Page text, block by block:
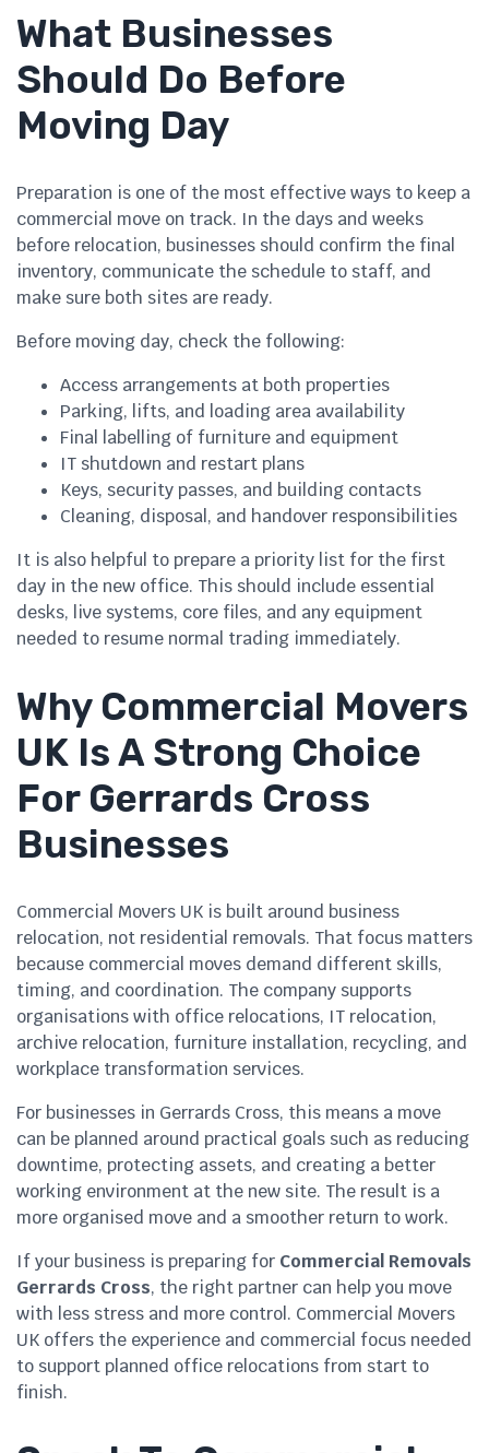
What Businesses
Should Do Before
Moving Day
Preparation is one of the most effective ways to keep a
commercial move on track. In the days and weeks
before relocation, businesses should confirm the final
inventory, communicate the schedule to staff, and
make sure both sites are ready.
Before moving day, check the following:
Access arrangements at both properties
Parking, lifts, and loading area availability
Final labelling of furniture and equipment
IT shutdown and restart plans
Keys, security passes, and building contacts
Cleaning, disposal, and handover responsibilities
It is also helpful to prepare a priority list for the first
day in the new office. This should include essential
desks, live systems, core files, and any equipment
needed to resume normal trading immediately.
Why Commercial Movers
UK Is A Strong Choice
For Gerrards Cross
Businesses
Commercial Movers UK is built around business
relocation, not residential removals. That focus matters
because commercial moves demand different skills,
timing, and coordination. The company supports
organisations with office relocations, IT relocation,
archive relocation, furniture installation, recycling, and
workplace transformation services.
For businesses in Gerrards Cross, this means a move
can be planned around practical goals such as reducing
downtime, protecting assets, and creating a better
working environment at the new site. The result is a
more organised move and a smoother return to work.
If your business is preparing for Commercial Removals
Gerrards Cross, the right partner can help you move
with less stress and more control. Commercial Movers
UK offers the experience and commercial focus needed
to support planned office relocations from start to
finish.